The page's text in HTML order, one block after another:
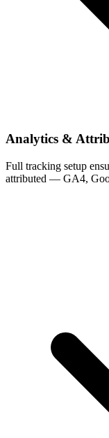
Analytics &
Full tracking setup
attributed — GA4,